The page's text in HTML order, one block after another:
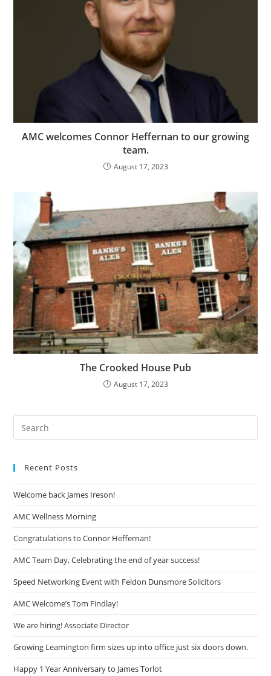
AMC welcomes Connor Heffernan to our growing
team.
August 17, 2023
The Crooked House Pub
August 17, 2023
Recent Posts
Welcome back James Ireson!
AMC Wellness Morning
Congratulations to Connor Heffernan!
AMC Team Day, Celebrating the end of year success!
Speed Networking Event with Feldon Dunsmore Solicitors
AMC Welcome’s Tom Findlay!
We are hiring! Associate Director
Growing Leamington firm sizes up into office just six doors down.
Happy 1 Year Anniversary to James Torlot